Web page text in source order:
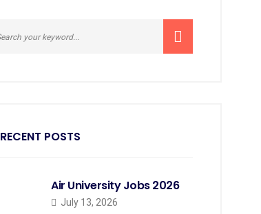
RECENT POSTS
Air University Jobs 2026
July 13, 2026